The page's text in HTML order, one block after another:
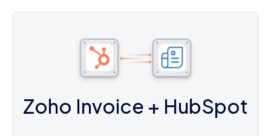
Zoho Invoice + HubSpot